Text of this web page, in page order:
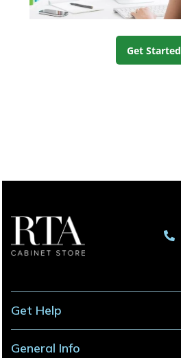
Get Started
Get Help
General Info